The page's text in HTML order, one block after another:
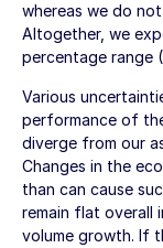
whereas we do
Altogether, we
percentage range
Various
performance of
diverge from our
Changes in the
than can cause
remain flat overall
volume growth. If